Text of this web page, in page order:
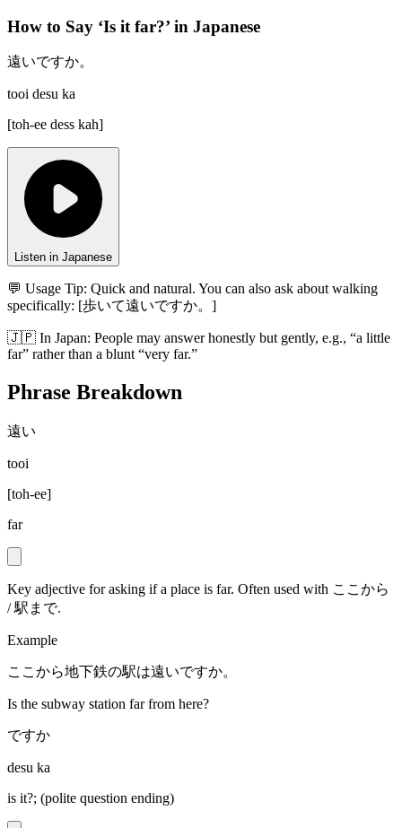
How to Say ‘Is it far?’ in Japanese
遠いですか。
tooi desu ka
[toh-ee dess kah]
Listen in Japanese
💬 Usage Tip: Quick and natural. You can also ask about walking
specifically: [歩いて遠いですか。]
🇯🇵 In Japan: People may answer honestly but gently, e.g., “a little
far” rather than a blunt “very far.”
Phrase Breakdown
遠い
tooi
[toh-ee]
far
Key adjective for asking if a place is far. Often used with ここから
/ 駅まで.
Example
ここから地下鉄の駅は遠いですか。
Is the subway station far from here?
ですか
desu ka
is it?; (polite question ending)